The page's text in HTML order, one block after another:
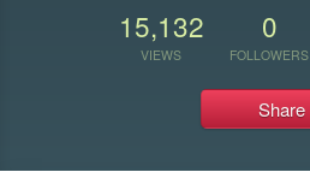
15,132
VIEWS
0
FOLLOWERS
Share